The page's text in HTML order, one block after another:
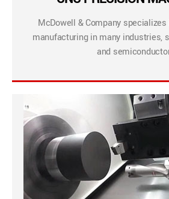
McDowell & Company
manufacturing in many industries,
and